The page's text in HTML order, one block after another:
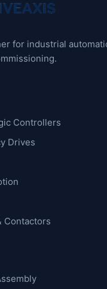
for industrial
Controllers
Drives
Contactors